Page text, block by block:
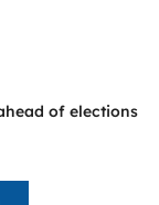
of elections